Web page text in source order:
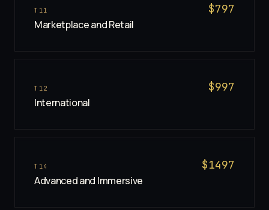
T 11
Marketplace and Retail
$797
T 12
International
$997
T 14
Advanced and Immersive
$1497